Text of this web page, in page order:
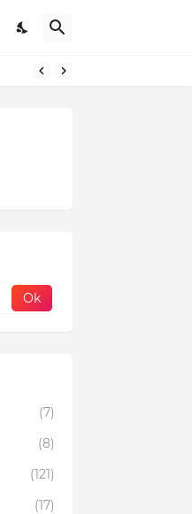
(7)
(8)
(121)
(17)